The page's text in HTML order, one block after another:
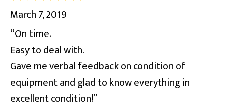
March 7, 2019
“On time.
Easy to deal with.
Gave me verbal feedback on condition of
equipment and glad to know everything in
excellent condition!”